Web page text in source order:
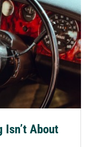
About